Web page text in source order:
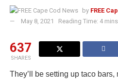
by FREE
May 8, 2021
Reading Time: 4
637
SHARES
They’ll be setting up taco